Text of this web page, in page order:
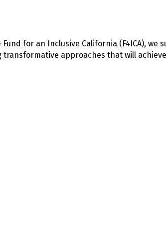
for an Inclusive California (F4ICA), we
approaches that will